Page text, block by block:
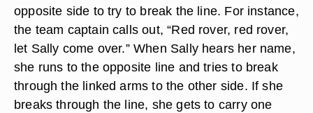
opposite side to try to break the line. For instance,
the team captain calls out, “Red rover, red rover,
let Sally come over.” When Sally hears her name,
she runs to the opposite line and tries to break
through the linked arms to the other side. If she
breaks through the line, she gets to carry one